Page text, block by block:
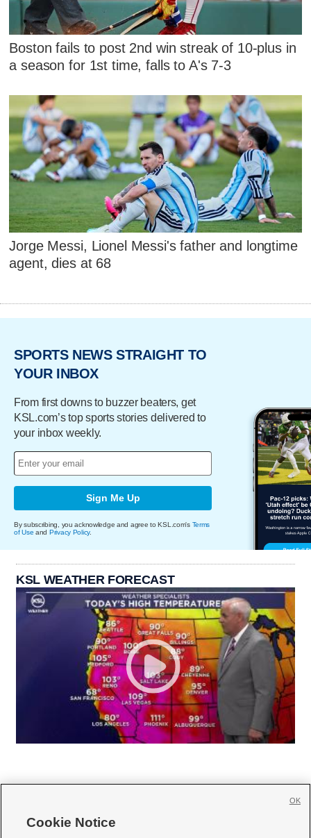
Boston fails to post 2nd win streak of 10-plus in
a season for 1st time, falls to A's 7-3
Jorge Messi, Lionel Messi's father and longtime
agent, dies at 68
SPORTS NEWS STRAIGHT TO
YOUR INBOX
From first downs to buzzer beaters, get
KSL.com’s top sports stories delivered to
your inbox weekly.
Sign Me Up
By subscribing, you acknowledge and agree to KSL.com's Terms
of Use and Privacy Policy.
KSL WEATHER FORECAST
Cookie Notice
OK